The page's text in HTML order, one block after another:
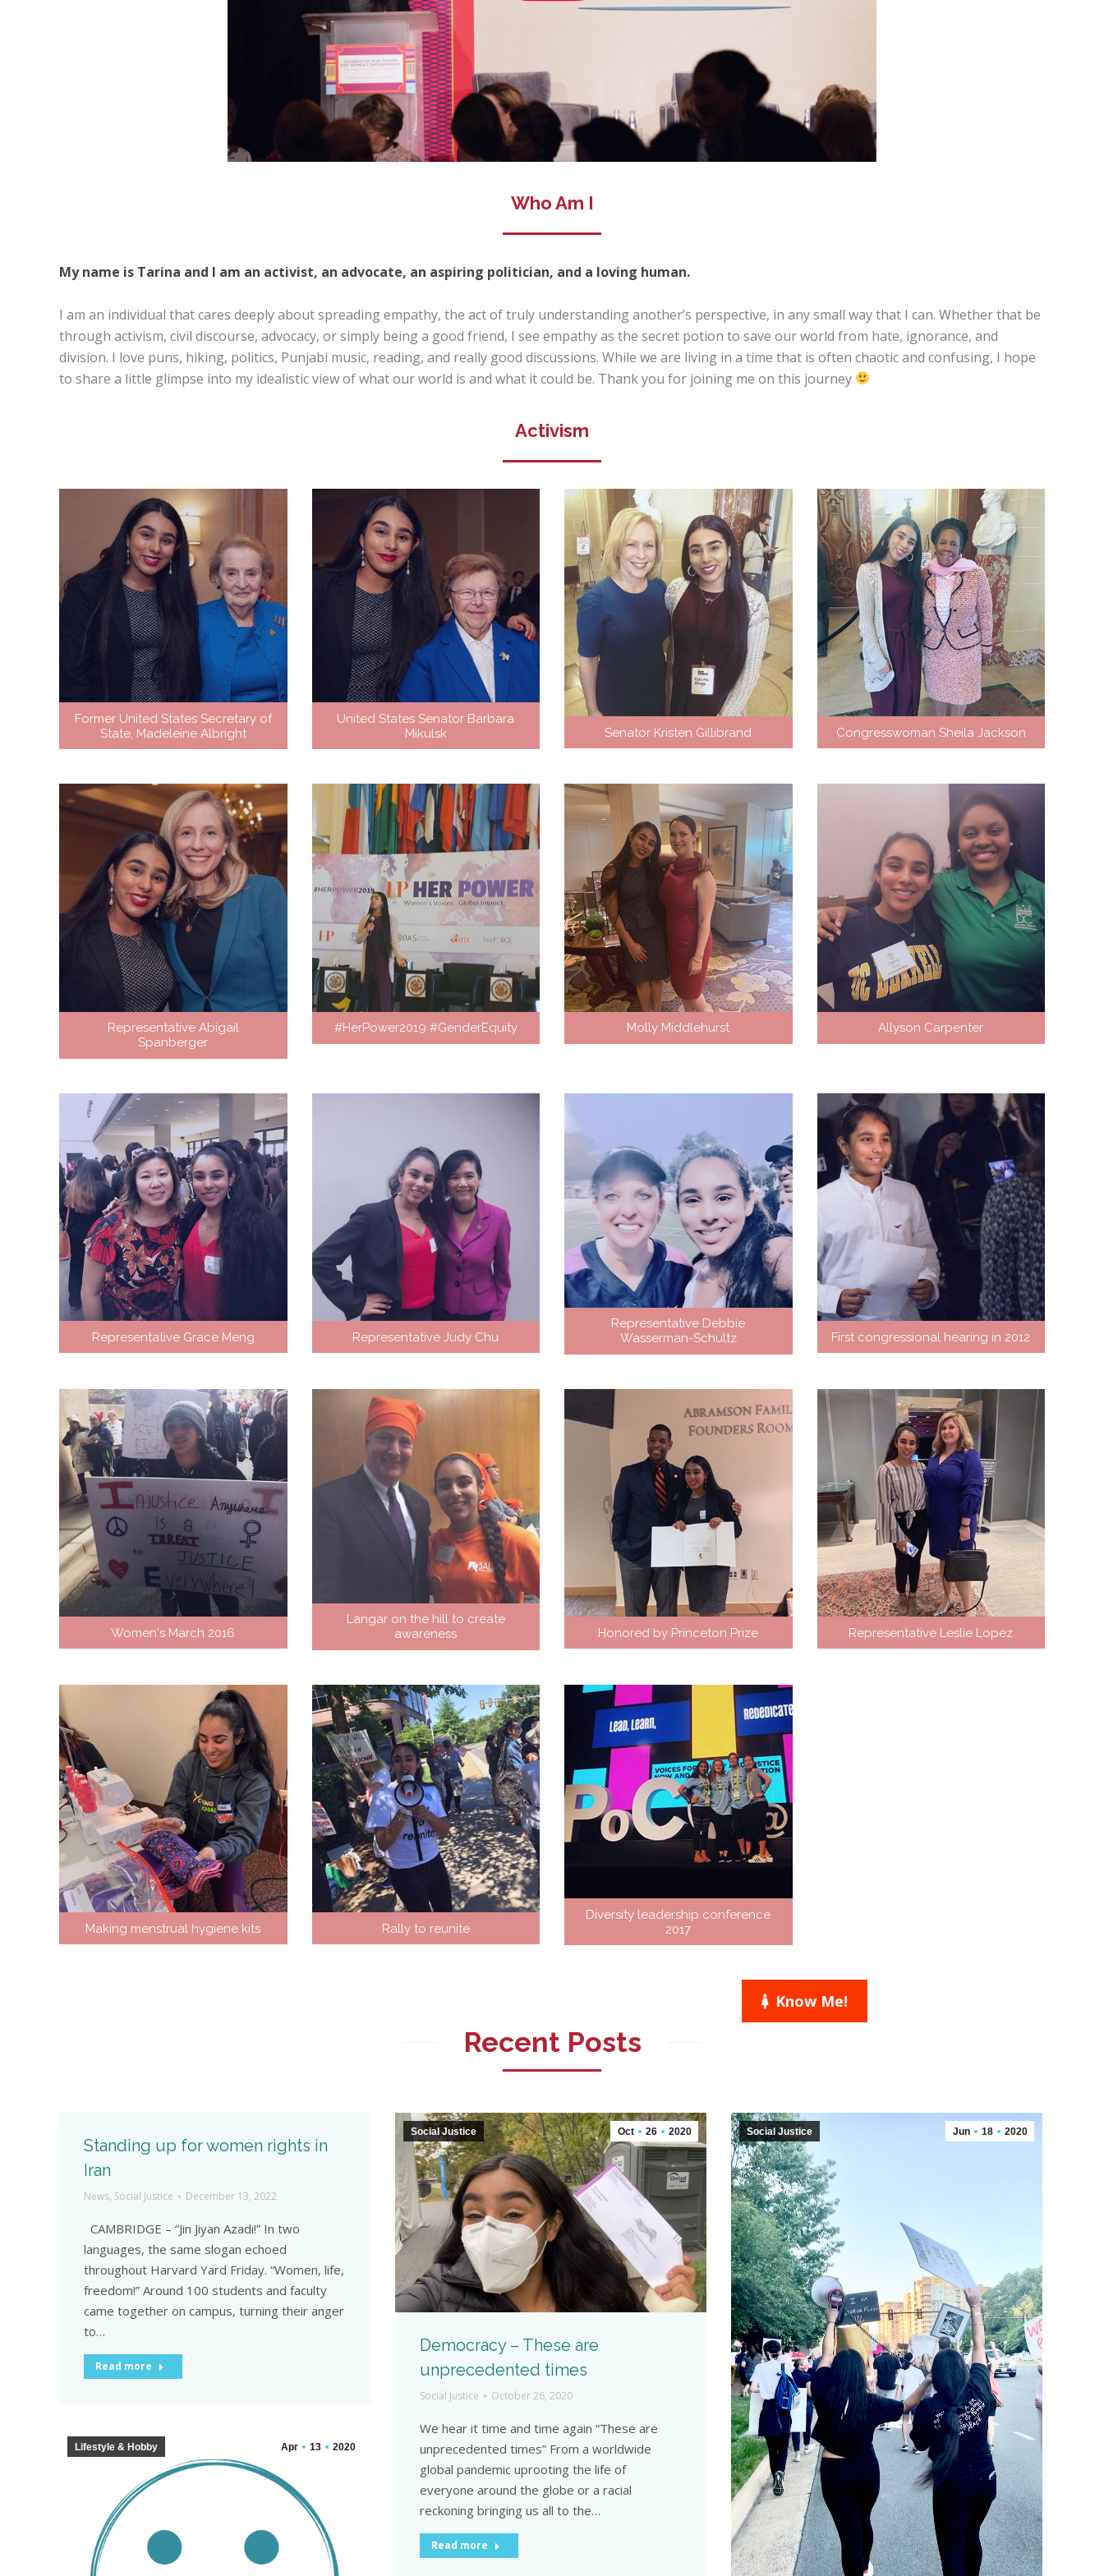
Who Am I
My name is Tarina and I am an activist, an advocate, an aspiring politician, and a loving human.
I am an individual that cares deeply about spreading empathy, the act of truly understanding another’s perspective, in any small way that I can. Whether that be
through activism, civil discourse, advocacy, or simply being a good friend, I see empathy as the secret potion to save our world from hate, ignorance, and
division. I love puns, hiking, politics, Punjabi music, reading, and really good discussions. While we are living in a time that is often chaotic and confusing, I hope
to share a little glimpse into my idealistic view of what our world is and what it could be. Thank you for joining me on this journey
Activism
Former United States Secretary of
State, Madeleine Albright
United States Senator Barbara
Mikulsk
Senator Kristen Gillibrand Congresswoman Sheila Jackson
Representative Abigail
Spanberger
#HerPower2019 #GenderEquity Molly Middlehurst Allyson Carpenter
Representative Grace Meng Representative Judy Chu
Representative Debbie
Wasserman-Schultz
First congressional hearing in 2012
Women's March 2016
Langar on the hill to create
awareness
Honored by Princeton Prize Representative Leslie Lopez
Making menstrual hygiene kits Rally to reunite
Diversity leadership conference
2017
Know Me!
Recent Posts
Standing up for women rights in
Iran
News, Social Justice December 13, 2022
CAMBRIDGE – “Jin Jiyan Azadi!” In two
languages, the same slogan echoed
throughout Harvard Yard Friday. “Women, life,
freedom!” Around 100 students and faculty
came together on campus, turning their anger
to…
Read more
Oct 26 2020
Social Justice
Democracy – These are
unprecedented times
Social Justice October 26, 2020
We hear it time and time again “These are
unprecedented times” From a worldwide
global pandemic uprooting the life of
everyone around the globe or a racial
reckoning bringing us all to the…
Read more
Jun 18 2020
Social Justice
Apr 13 2020
Lifestyle & Hobby